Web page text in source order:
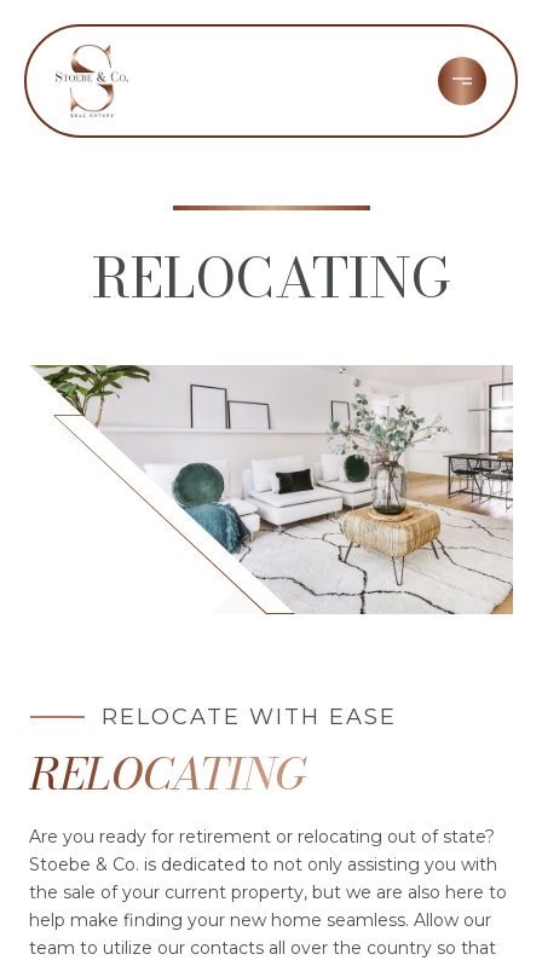
RELOCATING
RELOCATE WITH EASE
RELOCATING
Are you ready for retirement or relocating out of state?
Stoebe & Co. is dedicated to not only assisting you with
the sale of your current property, but we are also here to
help make finding your new home seamless. Allow our
team to utilize our contacts all over the country so that